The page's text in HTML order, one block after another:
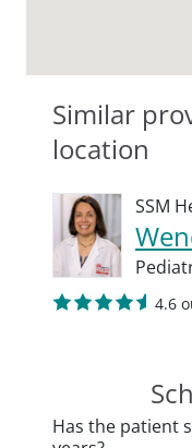
Similar
location
SSM
4.6
Has the patient